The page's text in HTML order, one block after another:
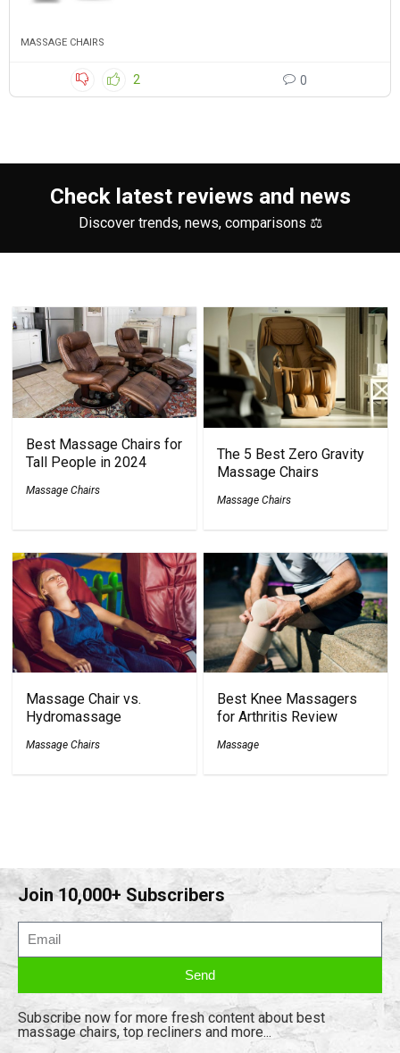
MASSAGE CHAIRS
2 0
Check latest reviews and news
Discover trends, news, comparisons ⚖
Best Massage Chairs for
Tall People in 2024
Massage Chairs
The 5 Best Zero Gravity
Massage Chairs
Massage Chairs
Massage Chair vs.
Hydromassage
Massage Chairs
Best Knee Massagers
for Arthritis Review
Massage
Join 10,000+ Subscribers
Send
Subscribe now for more fresh content about best
massage chairs, top recliners and more...